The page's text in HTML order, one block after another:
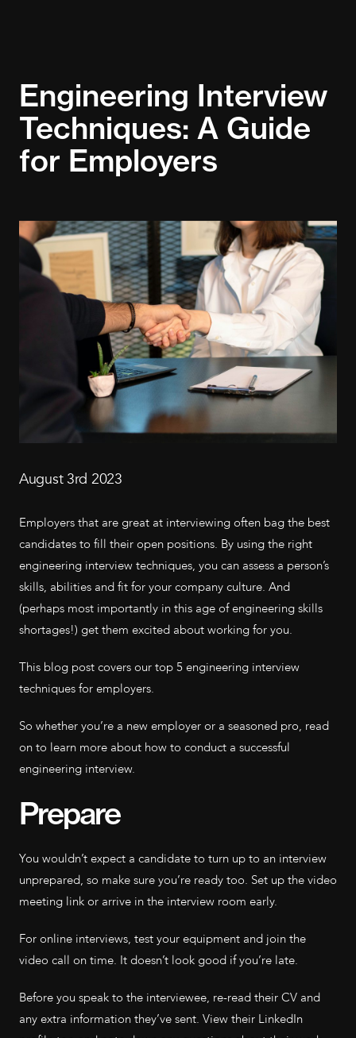
Engineering Interview
Techniques: A Guide
for Employers
August 3rd 2023
Employers that are great at interviewing often bag the best
candidates to fill their open positions. By using the right
engineering interview techniques, you can assess a person’s
skills, abilities and fit for your company culture. And
(perhaps most importantly in this age of engineering skills
shortages!) get them excited about working for you.
This blog post covers our top 5 engineering interview
techniques for employers.
So whether you’re a new employer or a seasoned pro, read
on to learn more about how to conduct a successful
engineering interview.
Prepare
You wouldn’t expect a candidate to turn up to an interview
unprepared, so make sure you’re ready too. Set up the video
meeting link or arrive in the interview room early.
For online interviews, test your equipment and join the
video call on time. It doesn’t look good if you’re late.
Before you speak to the interviewee, re-read their CV and
any extra information they’ve sent. View their LinkedIn